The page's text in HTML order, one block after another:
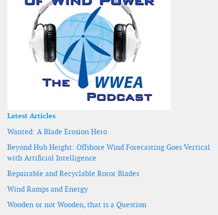
Latest Articles
Wanted: A Blade Erosion Hero
Beyond Hub Height: Offshore Wind Forecasting Goes Vertical
with Artificial Intelligence
Repairable and Recyclable Rotor Blades
Wind Ramps and Energy
Wooden or not Wooden, that is a Question